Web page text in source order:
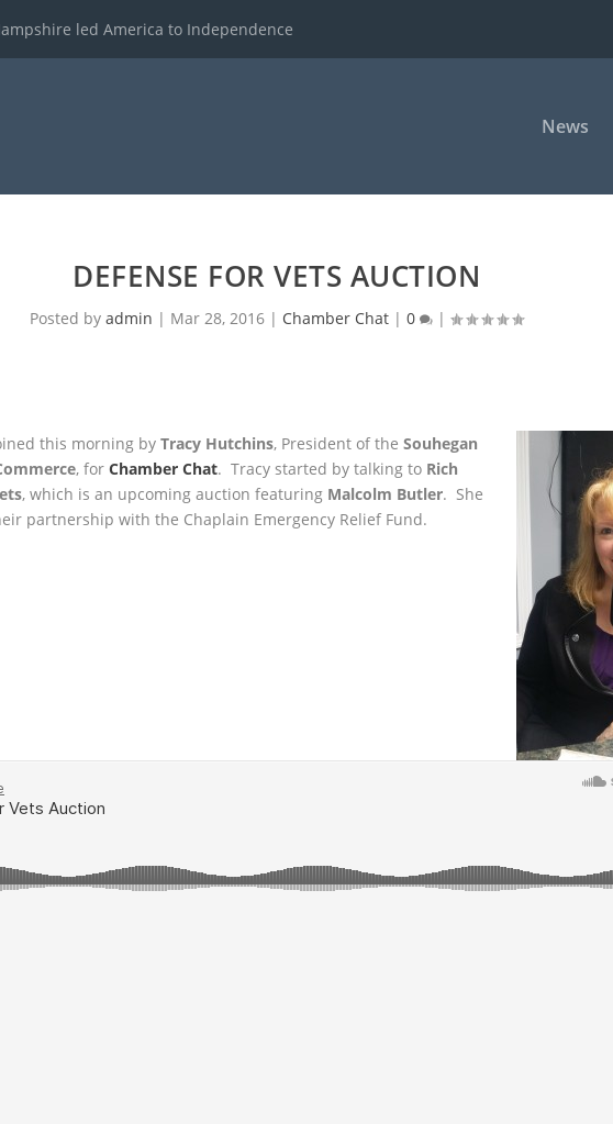
led America to Independence
News
DEFENSE FOR VETS AUCTION
Posted byadmin | Mar 28, 2016 | Chamber Chat |0 |
this morning byTracy Hutchins, President of theSouhegan
, forChamber Chat. Tracy started by talkingto Rich
, which is an upcoming auction featuring Malcolm Butler. She
partnership with the Chaplain Emergency Relief Fund.